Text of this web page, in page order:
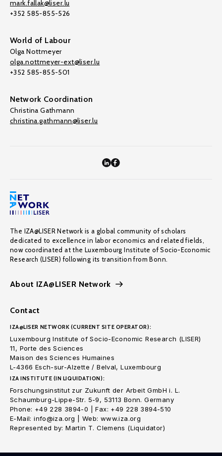
mark.fallak@liser.lu
+352 585-855-526
World of Labour
Olga Nottmeyer
olga.nottmeyer-ext@liser.lu
+352 585-855-501
Network Coordination
Christina Gathmann
christina.gathmann@liser.lu
The IZA@LISER Network is a global community of scholars
dedicated to excellence in labor economics and related fields,
now coordinated at the Luxembourg Institute of Socio-Economic
Research (LISER) following its transition from Bonn.
About IZA@LISER Network
Contact
IZA@LISER NETWORK (CURRENT SITE OPERATOR):
Luxembourg Institute of Socio-Economic Research (LISER)
11, Porte des Sciences
Maison des Sciences Humaines
L-4366 Esch-sur-Alzette / Belval, Luxembourg
IZA INSTITUTE (IN LIQUIDATION):
Forschungsinstitut zur Zukunft der Arbeit GmbH i. L.
Schaumburg-Lippe-Str. 5-9, 53113 Bonn. Germany
Phone: +49 228 3894-0 | Fax: +49 228 3894-510
E-Mail: info@iza.org | Web: www.iza.org
Represented by: Martin T. Clemens (Liquidator)